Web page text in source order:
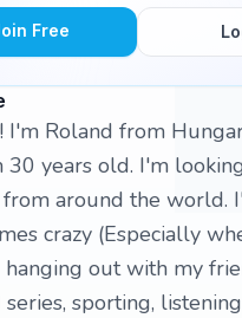
Free
I'm Roland from
30 years old. I'm
around the world.
crazy (Especially
hanging out with my
series, sporting,